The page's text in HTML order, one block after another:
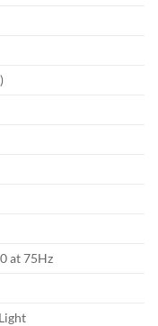
at 75Hz